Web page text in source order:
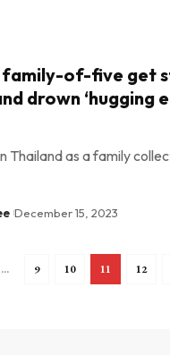
family-of-five get
drown ‘hugging
Thailand as a family
December 15, 2023
… 9 10 11 12